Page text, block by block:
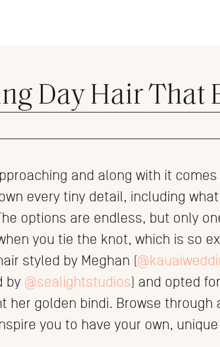
Day Hair That
and along with it
every tiny detail, including
options are endless, but only
you tie the knot, which is so
styled by Meghan (
by @sealightstudios) and opted
her golden bindi. Browse through
you to have your own, unique